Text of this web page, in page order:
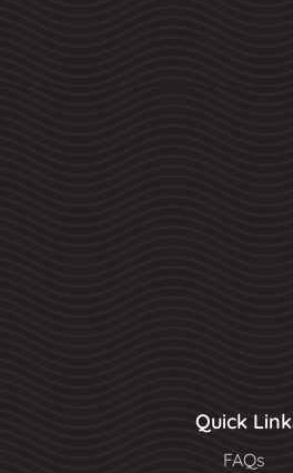
Quick
FAQs